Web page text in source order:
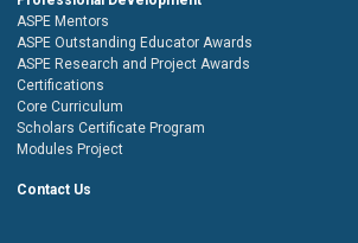
ASPE Mentors
ASPE Outstanding Educator Awards
ASPE Research and Project Awards
Certifications
Core Curriculum
Scholars Certificate Program
Modules Project
Contact Us